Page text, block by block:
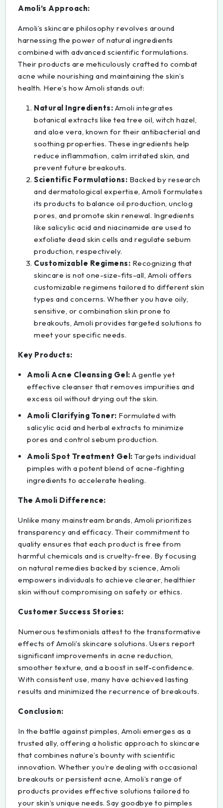
Amoli’s Approach:
Amoli’s skincare philosophy revolves around
harnessing the power of natural ingredients
combined with advanced scientific formulations.
Their products are meticulously crafted to combat
acne while nourishing and maintaining the skin’s
health. Here’s how Amoli stands out:
Natural Ingredients: Amoli integrates
botanical extracts like tea tree oil, witch hazel,
and aloe vera, known for their antibacterial and
soothing properties. These ingredients help
reduce inflammation, calm irritated skin, and
prevent future breakouts.
Scientific Formulations: Backed by research
and dermatological expertise, Amoli formulates
its products to balance oil production, unclog
pores, and promote skin renewal. Ingredients
like salicylic acid and niacinamide are used to
exfoliate dead skin cells and regulate sebum
production, respectively.
Customizable Regimens: Recognizing that
skincare is not one-size-fits-all, Amoli offers
customizable regimens tailored to different skin
types and concerns. Whether you have oily,
sensitive, or combination skin prone to
breakouts, Amoli provides targeted solutions to
meet your specific needs.
Key Products:
Amoli Acne Cleansing Gel: A gentle yet
effective cleanser that removes impurities and
excess oil without drying out the skin.
Amoli Clarifying Toner: Formulated with
salicylic acid and herbal extracts to minimize
pores and control sebum production.
Amoli Spot Treatment Gel: Targets individual
pimples with a potent blend of acne-fighting
ingredients to accelerate healing.
The Amoli Difference:
Unlike many mainstream brands, Amoli prioritizes
transparency and efficacy. Their commitment to
quality ensures that each product is free from
harmful chemicals and is cruelty-free. By focusing
on natural remedies backed by science, Amoli
empowers individuals to achieve clearer, healthier
skin without compromising on safety or ethics.
Customer Success Stories:
Numerous testimonials attest to the transformative
effects of Amoli’s skincare solutions. Users report
significant improvements in acne reduction,
smoother texture, and a boost in self-confidence.
With consistent use, many have achieved lasting
results and minimized the recurrence of breakouts.
Conclusion:
In the battle against pimples, Amoli emerges as a
trusted ally, offering a holistic approach to skincare
that combines nature’s bounty with scientific
innovation. Whether you’re dealing with occasional
breakouts or persistent acne, Amoli’s range of
products provides effective solutions tailored to
your skin’s unique needs. Say goodbye to pimples